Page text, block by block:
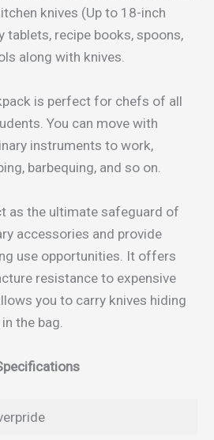
knives (Up to 18-inch
tablets, recipe books, spoons,
along with knives.
is perfect for chefs of all
You can move with
instruments to work,
barbequing, and so on.
as the ultimate safeguard of
accessories and provide
use opportunities. It offers
resistance to expensive
you to carry knives hiding
the bag.